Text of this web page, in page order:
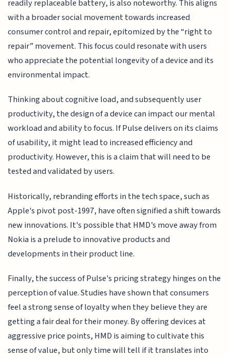
readily replaceable battery, is also noteworthy. This aligns
with a broader social movement towards increased
consumer control and repair, epitomized by the “right to
repair” movement. This focus could resonate with users
who appreciate the potential longevity of a device and its
environmental impact.
Thinking about cognitive load, and subsequently user
productivity, the design of a device can impact our mental
workload and ability to focus. If Pulse delivers on its claims
of usability, it might lead to increased efficiency and
productivity. However, this is a claim that will need to be
tested and validated by users.
Historically, rebranding efforts in the tech space, such as
Apple's pivot post-1997, have often signified a shift towards
new innovations. It's possible that HMD’s move away from
Nokia is a prelude to innovative products and
developments in their product line.
Finally, the success of Pulse's pricing strategy hinges on the
perception of value. Studies have shown that consumers
feel a strong sense of loyalty when they believe they are
getting a fair deal for their money. By offering devices at
aggressive price points, HMD is aiming to cultivate this
sense of value, but only time will tell if it translates into